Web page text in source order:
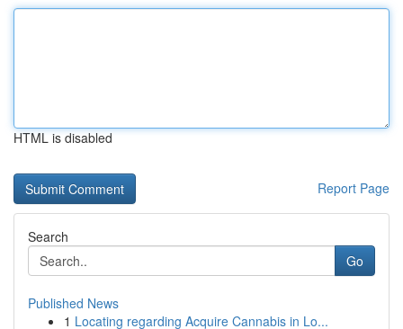
HTML is disabled
Report Page
Search
Go
Published News
1 Locating regarding Acquire Cannabis in Lo...